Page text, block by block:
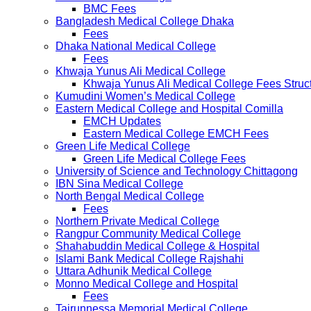
BMC Fees
Bangladesh Medical College Dhaka
Fees
Dhaka National Medical College
Fees
Khwaja Yunus Ali Medical College
Khwaja Yunus Ali Medical College Fees
Kumudini Women’s Medical College
Eastern Medical College and Hospital Comilla
EMCH Updates
Eastern Medical College EMCH Fees
Green Life Medical College
Green Life Medical College Fees
University of Science and Technology Chittagong
IBN Sina Medical College
North Bengal Medical College
Fees
Northern Private Medical College
Rangpur Community Medical College
Shahabuddin Medical College & Hospital
Islami Bank Medical College Rajshahi
Uttara Adhunik Medical College
Monno Medical College and Hospital
Fees
Tairunnessa Memorial Medical College